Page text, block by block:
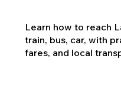
Learn how to reach
train, bus, car, with
fares, and local